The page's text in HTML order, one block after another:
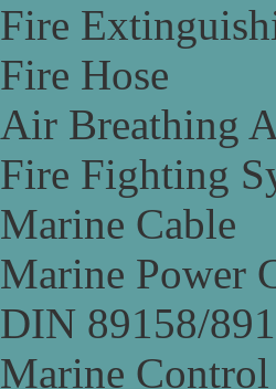
Fire
Fire Hose
Air Breathing
Fire Fighting
Marine Cable
Marine Power
DIN 89158/
Marine Control